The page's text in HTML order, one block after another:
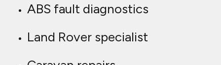
ABS fault diagnostics
Land Rover specialist